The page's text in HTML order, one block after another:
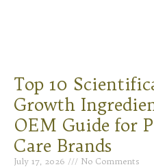
Top 10
Growth
OEM Guide for
Care Brands
July 17, 2026 No Comments